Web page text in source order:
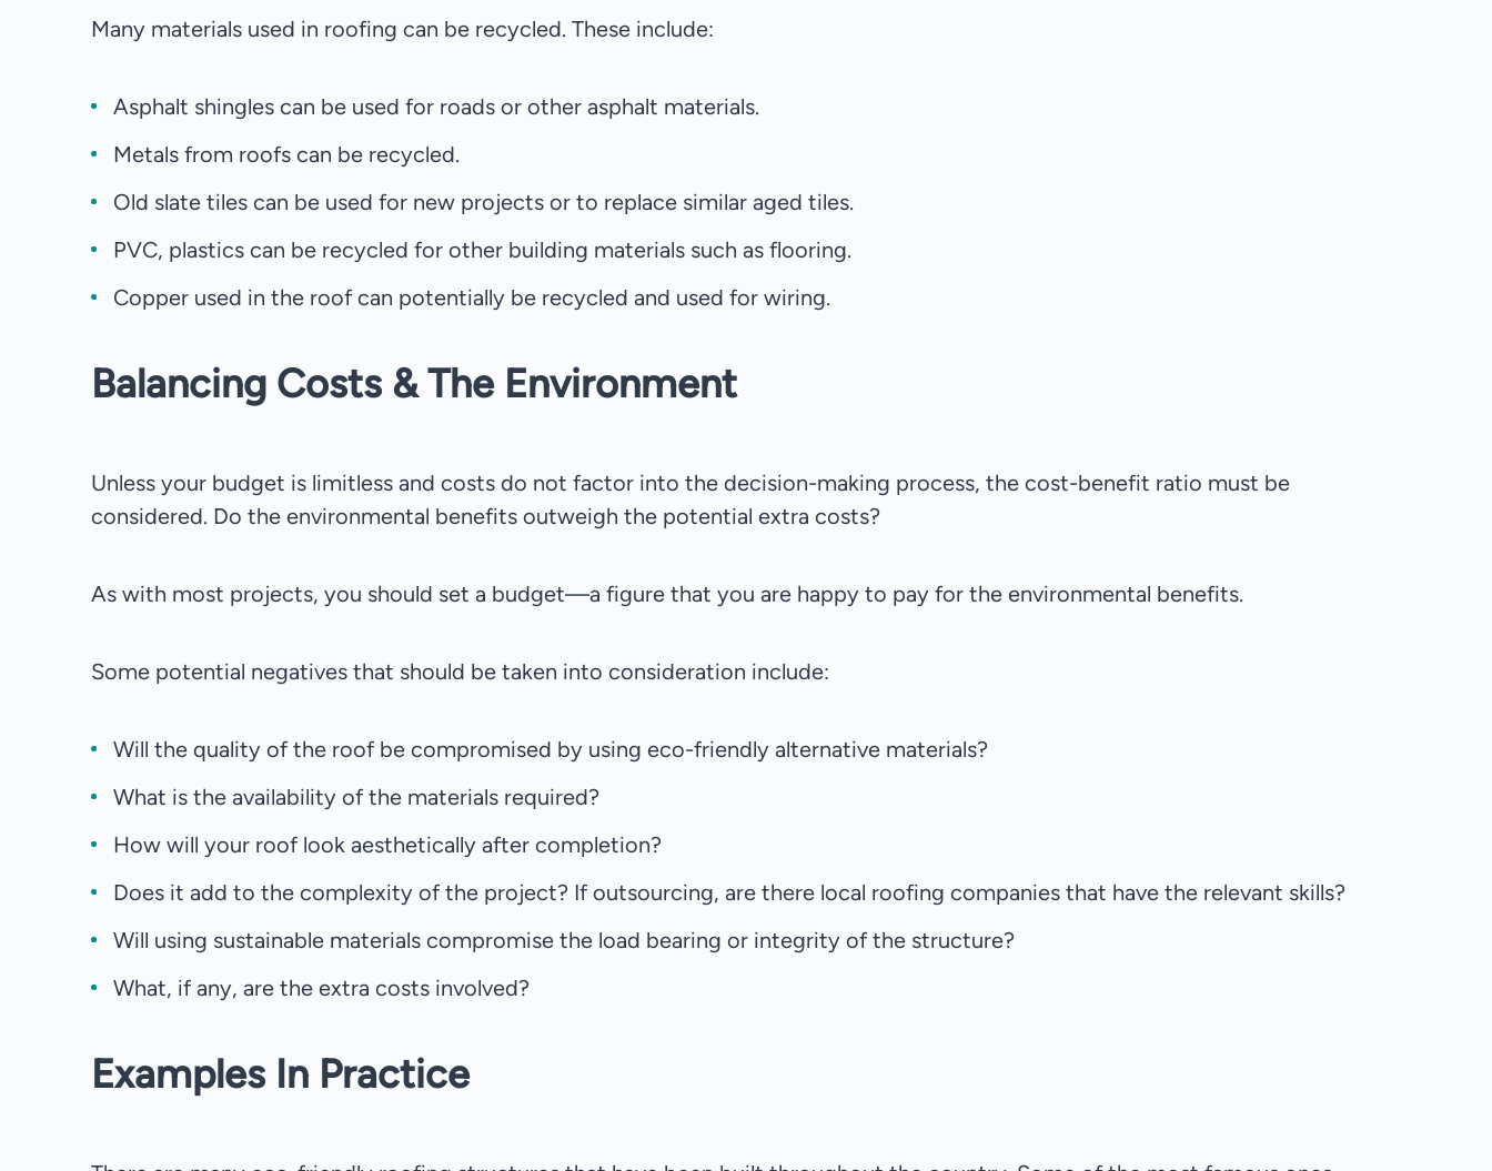
Many materials used in roofing can be recycled. These include:
Asphalt shingles can be used for roads or other asphalt materials.
Metals from roofs can be recycled.
Old slate tiles can be used for new projects or to replace similar aged tiles.
PVC, plastics can be recycled for other building materials such as flooring.
Copper used in the roof can potentially be recycled and used for wiring.
Balancing Costs & The Environment
Unless your budget is limitless and costs do not factor into the decision-making process, the cost-benefit ratio must be
considered. Do the environmental benefits outweigh the potential extra costs?
As with most projects, you should set a budget—a figure that you are happy to pay for the environmental benefits.
Some potential negatives that should be taken into consideration include:
Will the quality of the roof be compromised by using eco-friendly alternative materials?
What is the availability of the materials required?
How will your roof look aesthetically after completion?
Does it add to the complexity of the project? If outsourcing, are there local roofing companies that have the relevant skills?
Will using sustainable materials compromise the load bearing or integrity of the structure?
What, if any, are the extra costs involved?
Examples In Practice